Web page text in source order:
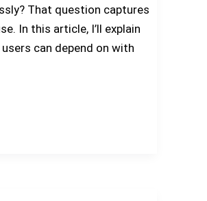
That question captures
In this article, I’ll explain
can depend on with